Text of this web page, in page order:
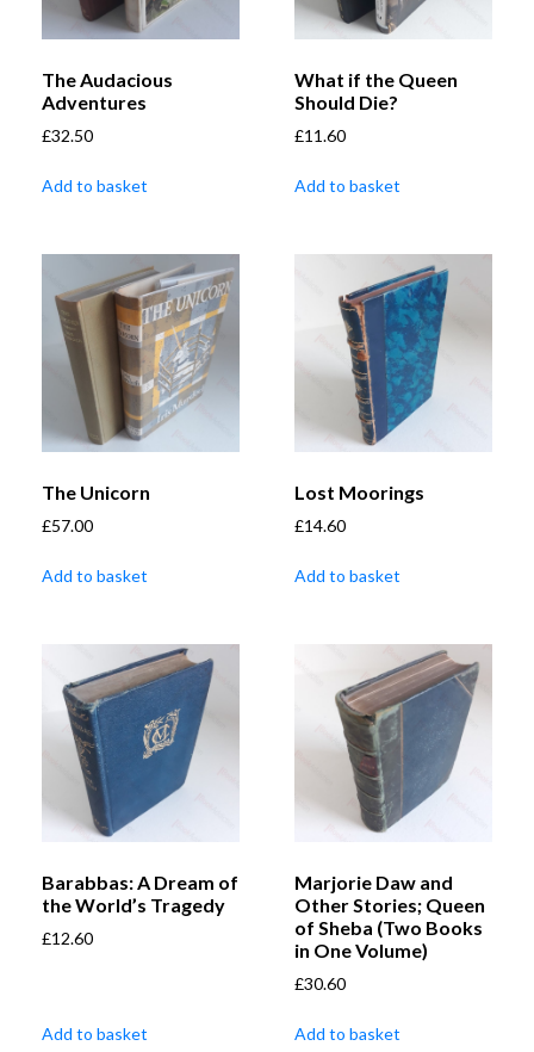
The Audacious
Adventures
£32.50
Add to basket
What if the Queen
Should Die?
£11.60
Add to basket
The Unicorn
£57.00
Add to basket
Lost Moorings
£14.60
Add to basket
Barabbas: A Dream of
the World’s Tragedy
£12.60
Add to basket
Marjorie Daw and
Other Stories; Queen
of Sheba (Two Books
in One Volume)
£30.60
Add to basket